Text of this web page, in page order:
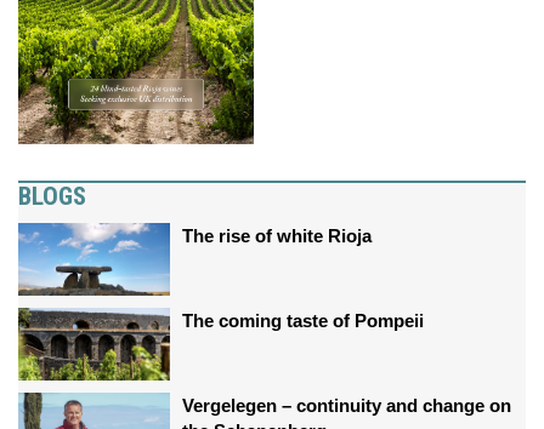
BLOGS
The rise of white Rioja
The coming taste of Pompeii
Vergelegen – continuity and change on